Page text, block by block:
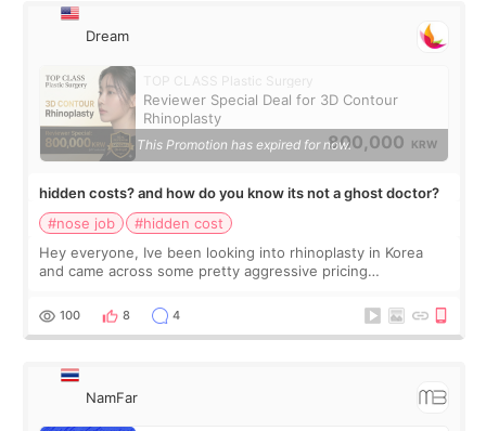
Dream
TOP CLASS Plastic Surgery
Reviewer Special Deal for 3D Contour
Rhinoplasty
800,000 KRW
This Promotion has expired for now.
hidden costs? and how do you know its not a ghost doctor?
#nose job
#hidden cost
Hey everyone, Ive been looking into rhinoplasty in Korea
and came across some pretty aggressive pricing
deal, but I do want to avoid surprise
100 8 4
NamFar